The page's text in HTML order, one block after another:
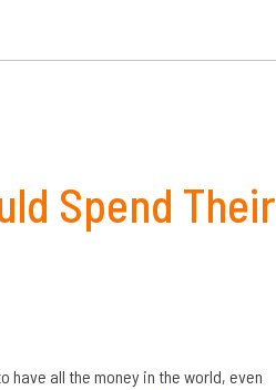
Spend Their
have all the money in the world, even